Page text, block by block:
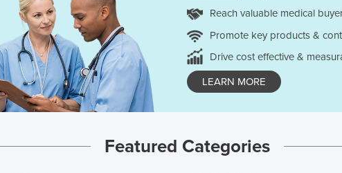
Reach valuable medical
Promote key products &
Drive cost effective &
LEARN MORE
Featured Categories